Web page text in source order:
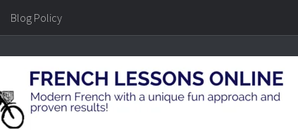
Blog Policy